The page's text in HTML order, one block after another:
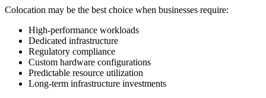
Colocation may be the best choice when businesses require:
High-performance workloads
Dedicated infrastructure
Regulatory compliance
Custom hardware configurations
Predictable resource utilization
Long-term infrastructure investments